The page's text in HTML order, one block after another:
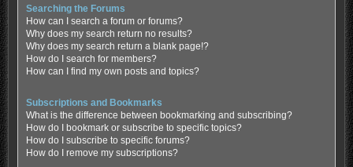
Searching the Forums
How can I search a forum or forums?
Why does my search return no results?
Why does my search return a blank page!?
How do I search for members?
How can I find my own posts and topics?
Subscriptions and Bookmarks
What is the difference between bookmarking and subscribing?
How do I bookmark or subscribe to specific topics?
How do I subscribe to specific forums?
How do I remove my subscriptions?